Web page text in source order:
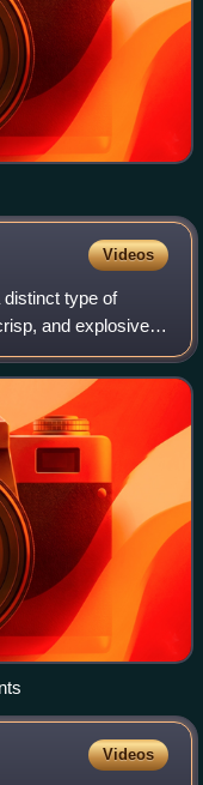
Videos
type of
and explosive
cymbal. The
Videos